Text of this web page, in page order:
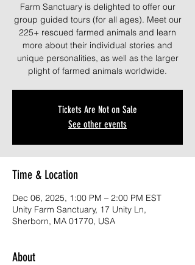
Farm Sanctuary is delighted to offer our
group guided tours (for all ages). Meet our
225+ rescued farmed animals and learn
more about their individual stories and
unique personalities, as well as the larger
plight of farmed animals worldwide.
Tickets Are Not on Sale
See other events
Time & Location
Dec 06, 2025, 1:00 PM – 2:00 PM EST
Unity Farm Sanctuary, 17 Unity Ln,
Sherborn, MA 01770, USA
About